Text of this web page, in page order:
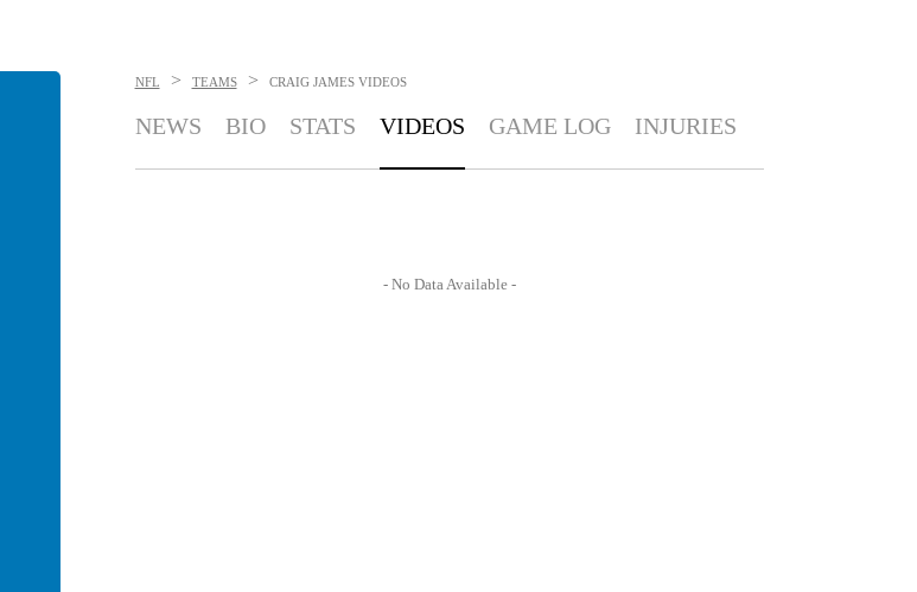
NFL > TEAMS > CRAIG JAMES VIDEOS
NEWS BIO STATS VIDEOS GAME LOG INJURIES
- No Data Available -